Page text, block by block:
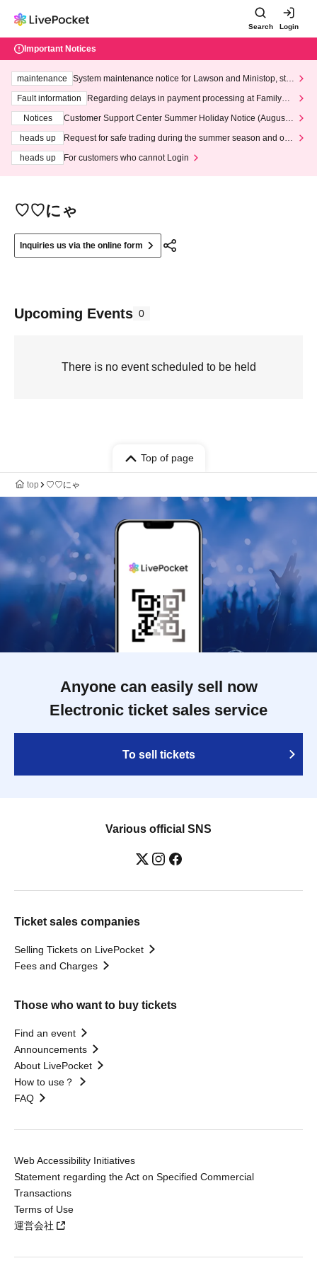
Search Login
Important Notices
maintenance
System maintenance notice for Lawson and Ministop, star
ting at 3:00 AM on Wednesday (Wed)
Fault information
Regarding delays in payment processing at FamilyMa
Notices
Customer Support Center Summer Holiday Notice (August 1
heads up
Request for safe trading during the summer season and our
heads up
For customers who cannot Login
♡♡にゃ
Inquiries us via the online form
Upcoming Events 0
There is no event scheduled to be held
Top of page
top ♡♡にゃ
Anyone can easily sell now
Electronic ticket sales service
To sell tickets
Various official SNS
Ticket sales companies
Selling Tickets on LivePocket
Fees and Charges
Those who want to buy tickets
Find an event
Announcements
About LivePocket
How to use？
FAQ
Web Accessibility Initiatives
Statement regarding the Act on Specified Commercial
Transactions
Terms of Use
運営会社